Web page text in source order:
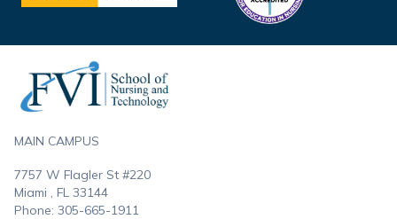
MAIN CAMPUS
7757 W Flagler St #220
Miami , FL 33144
Phone: 305-665-1911